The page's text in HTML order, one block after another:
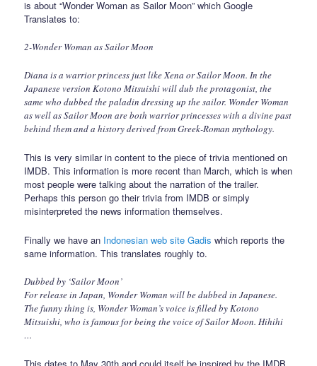
is about “Wonder Woman as Sailor Moon” which Google
Translates to:
2-Wonder Woman as Sailor Moon
Diana is a warrior princess just like Xena or Sailor Moon. In the
Japanese version Kotono Mitsuishi will dub the protagonist, the
same who dubbed the paladin dressing up the sailor. Wonder Woman
as well as Sailor Moon are both warrior princesses with a divine past
behind them and a history derived from Greek-Roman mythology.
This is very similar in content to the piece of trivia mentioned on
IMDB. This information is more recent than March, which is when
most people were talking about the narration of the trailer.
Perhaps this person go their trivia from IMDB or simply
misinterpreted the news information themselves.
Finally we have an Indonesian web site Gadis which reports the
same information. This translates roughly to.
Dubbed by ‘Sailor Moon’
For release in Japan, Wonder Woman will be dubbed in Japanese.
The funny thing is, Wonder Woman’s voice is filled by Kotono
Mitsuishi, who is famous for being the voice of Sailor Moon. Hihihi
…